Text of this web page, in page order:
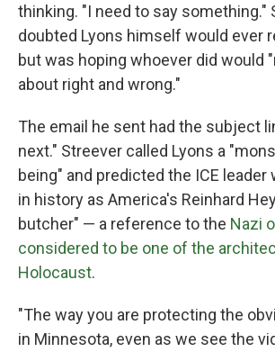
thinking. "I need to say something."
doubted Lyons himself would ever
but was hoping whoever did would
about right and wrong."
The email he sent had the subject
next." Streever called Lyons a
being" and predicted the ICE leader
in history as America's Reinhard
butcher" — a reference to the Nazi
considered to be one of the
Holocaust.
"The way you are protecting the
in Minnesota, even as we see the